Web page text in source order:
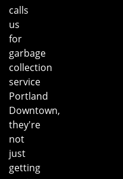
calls
us
for
garbage
collection
service
Portland
Downtown,
they're
not
just
getting